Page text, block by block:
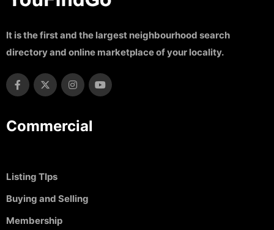
It is the first and the largest neighbourhood search
directory and online marketplace of your locality.
Commercial
Listing TIps
Buying and Selling
Membership